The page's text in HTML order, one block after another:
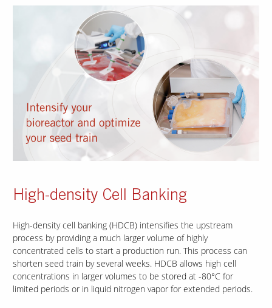
High-density Cell Banking
High-density cell banking (HDCB) intensifies the upstream
process by providing a much larger volume of highly
concentrated cells to start a production run. This process can
shorten seed train by several weeks. HDCB allows high cell
concentrations in larger volumes to be stored at -80°C for
limited periods or in liquid nitrogen vapor for extended periods.